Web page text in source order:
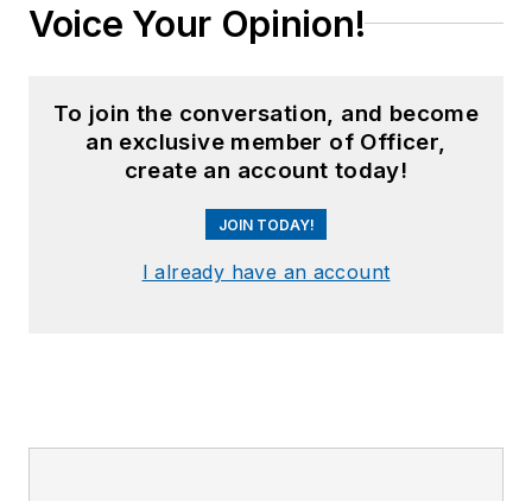
Voice Your Opinion!
To join the conversation, and become
an exclusive member of Officer,
create an account today!
JOIN TODAY!
I already have an account